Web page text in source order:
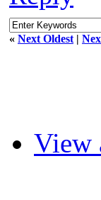
« Next Oldest |
View